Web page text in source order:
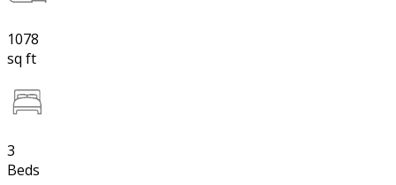
1078
sq ft
3
Beds